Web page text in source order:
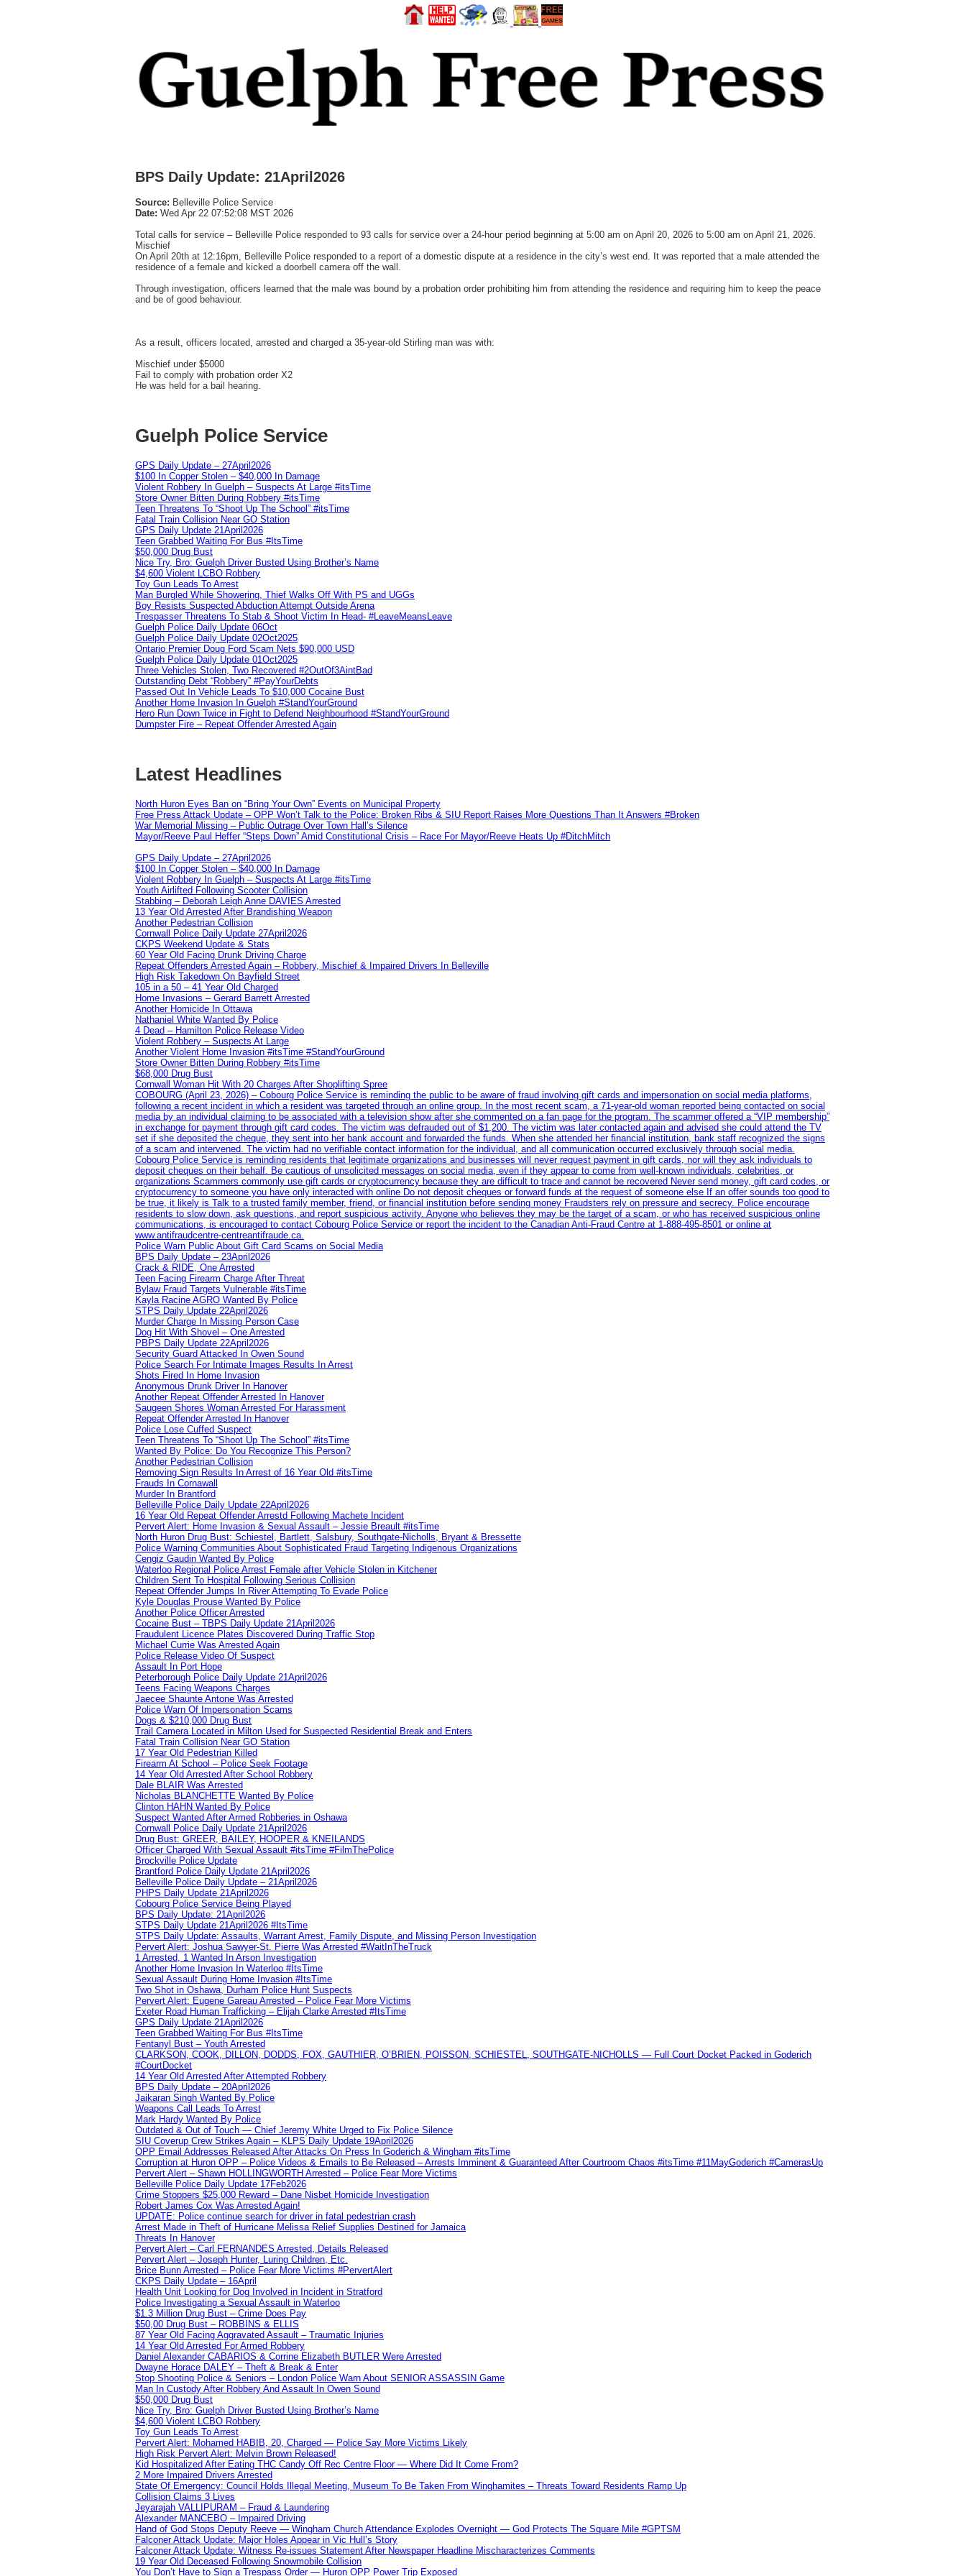
BPS Daily Update: 21April2026
Source: Belleville Police Service
Date: Wed Apr 22 07:52:08 MST 2026
Total calls for service – Belleville Police responded to 93 calls for service over a 24-hour period beginning at 5:00 am on April 20, 2026 to 5:00 am on April 21, 2026.
Mischief
On April 20th at 12:16pm, Belleville Police responded to a report of a domestic dispute at a residence in the city’s west end. It was reported that a male attended the
residence of a female and kicked a doorbell camera off the wall.
Through investigation, officers learned that the male was bound by a probation order prohibiting him from attending the residence and requiring him to keep the peace
and be of good behaviour.
As a result, officers located, arrested and charged a 35-year-old Stirling man was with:
Mischief under $5000
Fail to comply with probation order X2
He was held for a bail hearing.
Guelph Police Service
GPS Daily Update – 27April2026
$100 In Copper Stolen – $40,000 In Damage
Violent Robbery In Guelph – Suspects At Large #itsTime
Store Owner Bitten During Robbery #itsTime
Teen Threatens To “Shoot Up The School” #itsTime
Fatal Train Collision Near GO Station
GPS Daily Update 21April2026
Teen Grabbed Waiting For Bus #ItsTime
$50,000 Drug Bust
Nice Try, Bro: Guelph Driver Busted Using Brother’s Name
$4,600 Violent LCBO Robbery
Toy Gun Leads To Arrest
Man Burgled While Showering, Thief Walks Off With PS and UGGs
Boy Resists Suspected Abduction Attempt Outside Arena
Trespasser Threatens To Stab & Shoot Victim In Head- #LeaveMeansLeave
Guelph Police Daily Update 06Oct
Guelph Police Daily Update 02Oct2025
Ontario Premier Doug Ford Scam Nets $90,000 USD
Guelph Police Daily Update 01Oct2025
Three Vehicles Stolen, Two Recovered #2OutOf3AintBad
Outstanding Debt “Robbery” #PayYourDebts
Passed Out In Vehicle Leads To $10,000 Cocaine Bust
Another Home Invasion In Guelph #StandYourGround
Hero Run Down Twice in Fight to Defend Neighbourhood #StandYourGround
Dumpster Fire – Repeat Offender Arrested Again
Latest Headlines
North Huron Eyes Ban on “Bring Your Own” Events on Municipal Property
Free Press Attack Update – OPP Won’t Talk to the Police: Broken Ribs & SIU Report Raises More Questions Than It Answers #Broken
War Memorial Missing – Public Outrage Over Town Hall’s Silence
Mayor/Reeve Paul Heffer “Steps Down” Amid Constitutional Crisis – Race For Mayor/Reeve Heats Up #DitchMitch
GPS Daily Update – 27April2026
$100 In Copper Stolen – $40,000 In Damage
Violent Robbery In Guelph – Suspects At Large #itsTime
Youth Airlifted Following Scooter Collision
Stabbing – Deborah Leigh Anne DAVIES Arrested
13 Year Old Arrested After Brandishing Weapon
Another Pedestrian Collision
Cornwall Police Daily Update 27April2026
CKPS Weekend Update & Stats
60 Year Old Facing Drunk Driving Charge
Repeat Offenders Arrested Again – Robbery, Mischief & Impaired Drivers In Belleville
High Risk Takedown On Bayfield Street
105 in a 50 – 41 Year Old Charged
Home Invasions – Gerard Barrett Arrested
Another Homicide In Ottawa
Nathaniel White Wanted By Police
4 Dead – Hamilton Police Release Video
Violent Robbery – Suspects At Large
Another Violent Home Invasion #itsTime #StandYourGround
Store Owner Bitten During Robbery #itsTime
$68,000 Drug Bust
Cornwall Woman Hit With 20 Charges After Shoplifting Spree
COBOURG (April 23, 2026) – Cobourg Police Service is reminding the public to be aware of fraud involving gift cards and impersonation on social media platforms,
following a recent incident in which a resident was targeted through an online group. In the most recent scam, a 71-year-old woman reported being contacted on social
media by an individual claiming to be associated with a television show after she commented on a fan page for the program. The scammer offered a “VIP membership”
in exchange for payment through gift card codes. The victim was defrauded out of $1,200. The victim was later contacted again and advised she could attend the TV
set if she deposited the cheque, they sent into her bank account and forwarded the funds. When she attended her financial institution, bank staff recognized the signs
of a scam and intervened. The victim had no verifiable contact information for the individual, and all communication occurred exclusively through social media.
Cobourg Police Service is reminding residents that legitimate organizations and businesses will never request payment in gift cards, nor will they ask individuals to
deposit cheques on their behalf. Be cautious of unsolicited messages on social media, even if they appear to come from well-known individuals, celebrities, or
organizations Scammers commonly use gift cards or cryptocurrency because they are difficult to trace and cannot be recovered Never send money, gift card codes, or
cryptocurrency to someone you have only interacted with online Do not deposit cheques or forward funds at the request of someone else If an offer sounds too good to
be true, it likely is Talk to a trusted family member, friend, or financial institution before sending money Fraudsters rely on pressure and secrecy. Police encourage
residents to slow down, ask questions, and report suspicious activity. Anyone who believes they may be the target of a scam, or who has received suspicious online
communications, is encouraged to contact Cobourg Police Service or report the incident to the Canadian Anti‑Fraud Centre at 1‑888‑495‑8501 or online at
www.antifraudcentre-centreantifraude.ca.
Police Warn Public About Gift Card Scams on Social Media
BPS Daily Update – 23April2026
Crack & RIDE, One Arrested
Teen Facing Firearm Charge After Threat
Bylaw Fraud Targets Vulnerable #itsTime
Kayla Racine AGRO Wanted By Police
STPS Daily Update 22April2026
Murder Charge In Missing Person Case
Dog Hit With Shovel – One Arrested
PBPS Daily Update 22April2026
Security Guard Attacked In Owen Sound
Police Search For Intimate Images Results In Arrest
Shots Fired In Home Invasion
Anonymous Drunk Driver In Hanover
Another Repeat Offender Arrested In Hanover
Saugeen Shores Woman Arrested For Harassment
Repeat Offender Arrested In Hanover
Police Lose Cuffed Suspect
Teen Threatens To “Shoot Up The School” #itsTime
Wanted By Police: Do You Recognize This Person?
Another Pedestrian Collision
Removing Sign Results In Arrest of 16 Year Old #itsTime
Frauds In Cornawall
Murder In Brantford
Belleville Police Daily Update 22April2026
16 Year Old Repeat Offender Arrestd Following Machete Incident
Pervert Alert: Home Invasion & Sexual Assault – Jessie Breault #itsTime
North Huron Drug Bust: Schiestel, Bartlett, Salsbury, Southgate-Nicholls, Bryant & Bressette
Police Warning Communities About Sophisticated Fraud Targeting Indigenous Organizations
Cengiz Gaudin Wanted By Police
Waterloo Regional Police Arrest Female after Vehicle Stolen in Kitchener
Children Sent To Hospital Following Serious Collision
Repeat Offender Jumps In River Attempting To Evade Police
Kyle Douglas Prouse Wanted By Police
Another Police Officer Arrested
Cocaine Bust – TBPS Daily Update 21April2026
Fraudulent Licence Plates Discovered During Traffic Stop
Michael Currie Was Arrested Again
Police Release Video Of Suspect
Assault In Port Hope
Peterborough Police Daily Update 21April2026
Teens Facing Weapons Charges
Jaecee Shaunte Antone Was Arrested
Police Warn Of Impersonation Scams
Dogs & $210,000 Drug Bust
Trail Camera Located in Milton Used for Suspected Residential Break and Enters
Fatal Train Collision Near GO Station
17 Year Old Pedestrian Killed
Firearm At School – Police Seek Footage
14 Year Old Arrested After School Robbery
Dale BLAIR Was Arrested
Nicholas BLANCHETTE Wanted By Police
Clinton HAHN Wanted By Police
Suspect Wanted After Armed Robberies in Oshawa
Cornwall Police Daily Update 21April2026
Drug Bust: GREER, BAILEY, HOOPER & KNEILANDS
Officer Charged With Sexual Assault #itsTime #FilmThePolice
Brockville Police Update
Brantford Police Daily Update 21April2026
Belleville Police Daily Update – 21April2026
PHPS Daily Update 21April2026
Cobourg Police Service Being Played
BPS Daily Update: 21April2026
STPS Daily Update 21April2026 #ItsTime
STPS Daily Update: Assaults, Warrant Arrest, Family Dispute, and Missing Person Investigation
Pervert Alert: Joshua Sawyer-St. Pierre Was Arrested #WaitInTheTruck
1 Arrested, 1 Wanted In Arson Investigation
Another Home Invasion In Waterloo #ItsTime
Sexual Assault During Home Invasion #ItsTime
Two Shot in Oshawa, Durham Police Hunt Suspects
Pervert Alert: Eugene Gareau Arrested – Police Fear More Victims
Exeter Road Human Trafficking – Elijah Clarke Arrested #ItsTime
GPS Daily Update 21April2026
Teen Grabbed Waiting For Bus #ItsTime
Fentanyl Bust – Youth Arrested
CLARKSON, COOK, DILLON, DODDS, FOX, GAUTHIER, O’BRIEN, POISSON, SCHIESTEL, SOUTHGATE-NICHOLLS — Full Court Docket Packed in Goderich
#CourtDocket
14 Year Old Arrested After Attempted Robbery
BPS Daily Update – 20April2026
Jaikaran Singh Wanted By Police
Weapons Call Leads To Arrest
Mark Hardy Wanted By Police
Outdated & Out of Touch — Chief Jeremy White Urged to Fix Police Silence
SIU Coverup Crew Strikes Again – KLPS Daily Update 19April2026
OPP Email Addresses Released After Attacks On Press In Goderich & Wingham #itsTime
Corruption at Huron OPP – Police Videos & Emails to Be Released – Arrests Imminent & Guaranteed After Courtroom Chaos #itsTime #11MayGoderich #CamerasUp
Pervert Alert – Shawn HOLLINGWORTH Arrested – Police Fear More Victims
Belleville Police Daily Update 17Feb2026
Crime Stoppers $25,000 Reward – Dane Nisbet Homicide Investigation
Robert James Cox Was Arrested Again!
UPDATE: Police continue search for driver in fatal pedestrian crash
Arrest Made in Theft of Hurricane Melissa Relief Supplies Destined for Jamaica
Threats In Hanover
Pervert Alert – Carl FERNANDES Arrested, Details Released
Pervert Alert – Joseph Hunter, Luring Children, Etc.
Brice Bunn Arrested – Police Fear More Victims #PervertAlert
CKPS Daily Update – 16April
Health Unit Looking for Dog Involved in Incident in Stratford
Police Investigating a Sexual Assault in Waterloo
$1.3 Million Drug Bust – Crime Does Pay
$50,00 Drug Bust – ROBBINS & ELLIS
87 Year Old Facing Aggravated Assault – Traumatic Injuries
14 Year Old Arrested For Armed Robbery
Daniel Alexander CABARIOS & Corrine Elizabeth BUTLER Were Arrested
Dwayne Horace DALEY – Theft & Break & Enter
Stop Shooting Police & Seniors – London Police Warn About SENIOR ASSASSIN Game
Man In Custody After Robbery And Assault In Owen Sound
$50,000 Drug Bust
Nice Try, Bro: Guelph Driver Busted Using Brother’s Name
$4,600 Violent LCBO Robbery
Toy Gun Leads To Arrest
Pervert Alert: Mohamed HABIB, 20, Charged — Police Say More Victims Likely
High Risk Pervert Alert: Melvin Brown Released!
Kid Hospitalized After Eating THC Candy Off Rec Centre Floor — Where Did It Come From?
2 More Impaired Drivers Arrested
State Of Emergency: Council Holds Illegal Meeting, Museum To Be Taken From Winghamites – Threats Toward Residents Ramp Up
Collision Claims 3 Lives
Jeyarajah VALLIPURAM – Fraud & Laundering
Alexander MANCEBO – Impaired Driving
Hand of God Stops Deputy Reeve — Wingham Church Attendance Explodes Overnight — God Protects The Square Mile #GPTSM
Falconer Attack Update: Major Holes Appear in Vic Hull’s Story
Falconer Attack Update: Witness Re-issues Statement After Newspaper Headline Mischaracterizes Comments
19 Year Old Deceased Following Snowmobile Collision
You Don’t Have to Sign a Trespass Order — Huron OPP Power Trip Exposed